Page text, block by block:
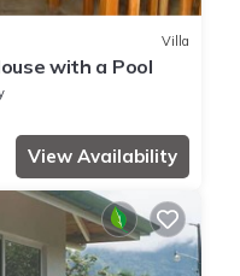
Villa
with a Pool
View Availability